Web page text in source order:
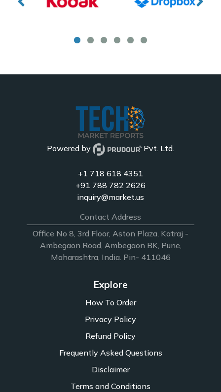
Powered by Pvt. Ltd.
+1 718 618 4351
+91 788 782 2626
inquiry@market.us
Contact Address
Office No 8, 3rd Floor, Aston Plaza, Katraj -
Ambegaon Road, Ambegaon BK, Pune,
Maharashtra, India. Pin- 411046
Explore
How To Order
Privacy Policy
Refund Policy
Frequently Asked Questions
Disclaimer
Terms and Conditions